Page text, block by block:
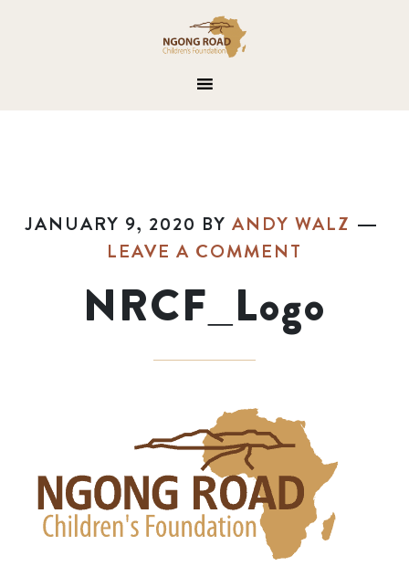
JANUARY 9, 2020 BY ANDY WALZ
LEAVE A COMMENT
NRCF_Logo